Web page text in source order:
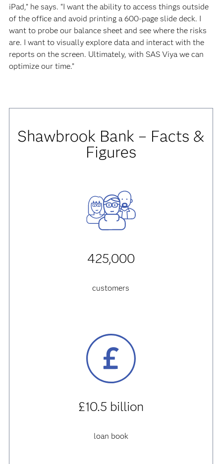
iPad,” he says. “I want the ability to access things outside
of the office and avoid printing a 600-page slide deck. I
want to probe our balance sheet and see where the risks
are. I want to visually explore data and interact with the
reports on the screen. Ultimately, with SAS Viya we can
optimize our time.”
Shawbrook Bank – Facts &
Figures
425,000
customers
£10.5 billion
loan book